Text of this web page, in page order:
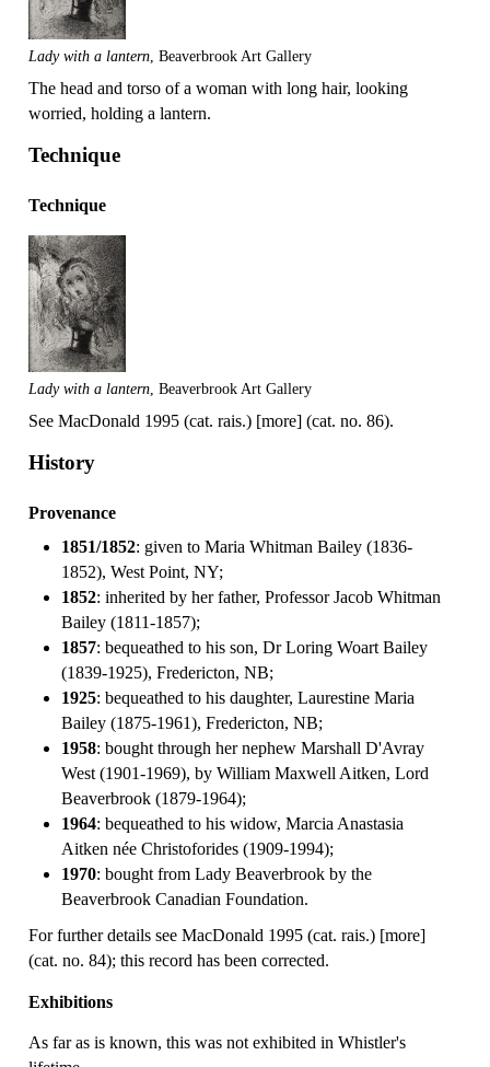
Lady with a lantern , Beaverbrook Art Gallery
The head and torso of a woman with long hair, looking
worried, holding a lantern.
Technique
Technique
Lady with a lantern , Beaverbrook Art Gallery
See MacDonald 1995 (cat. rais.) [more] (cat. no. 86).
History
Provenance
1851/1852: given to Maria Whitman Bailey (1836-
1852), West Point, NY;
1852: inherited by her father, Professor Jacob Whitman
Bailey (1811-1857);
1857: bequeathed to his son, Dr Loring Woart Bailey
(1839-1925), Fredericton, NB;
1925: bequeathed to his daughter, Laurestine Maria
Bailey (1875-1961), Fredericton, NB;
1958: bought through her nephew Marshall D'Avray
West (1901-1969), by William Maxwell Aitken, Lord
Beaverbrook (1879-1964);
1964: bequeathed to his widow, Marcia Anastasia
Aitken née Christoforides (1909-1994);
1970: bought from Lady Beaverbrook by the
Beaverbrook Canadian Foundation.
For further details see MacDonald 1995 (cat. rais.) [more]
(cat. no. 84); this record has been corrected.
Exhibitions
As far as is known, this was not exhibited in Whistler's